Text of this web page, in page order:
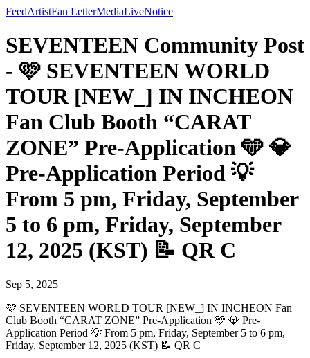
FeedArtistFan LetterMediaLiveNotice
SEVENTEEN Community Post
- 🩷 SEVENTEEN WORLD
TOUR [NEW_] IN INCHEON
Fan Club Booth “CARAT
ZONE” Pre-Application 🩵 💎
Pre-Application Period 💡
From 5 pm, Friday, September
5 to 6 pm, Friday, September
12, 2025 (KST) 📝 QR C
Sep 5, 2025
🩷 SEVENTEEN WORLD TOUR [NEW_] IN INCHEON Fan
Club Booth “CARAT ZONE” Pre-Application 🩵 💎 Pre-
Application Period 💡 From 5 pm, Friday, September 5 to 6 pm,
Friday, September 12, 2025 (KST) 📝 QR C